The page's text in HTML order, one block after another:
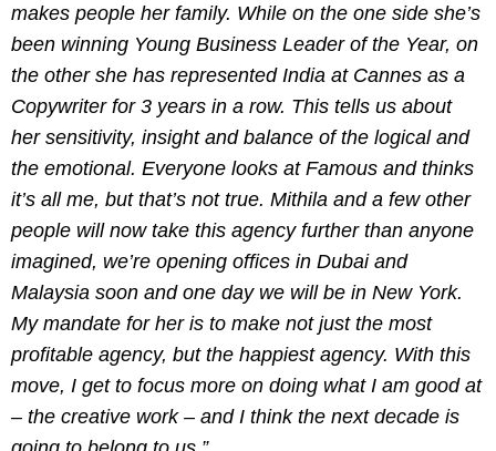
makes people her family. While on the one side she’s
been winning Young Business Leader of the Year, on
the other she has represented India at Cannes as a
Copywriter for 3 years in a row. This tells us about
her sensitivity, insight and balance of the logical and
the emotional. Everyone looks at Famous and thinks
it’s all me, but that’s not true. Mithila and a few other
people will now take this agency further than anyone
imagined, we’re opening offices in Dubai and
Malaysia soon and one day we will be in New York.
My mandate for her is to make not just the most
profitable agency, but the happiest agency. With this
move, I get to focus more on doing what I am good at
– the creative work – and I think the next decade is